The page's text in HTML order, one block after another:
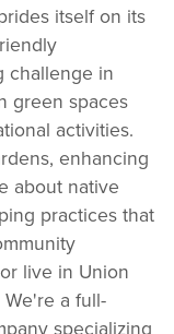
itself on its
challenge in
green spaces
activities.
enhancing
about native
practices that
live in Union
a full-
specializing